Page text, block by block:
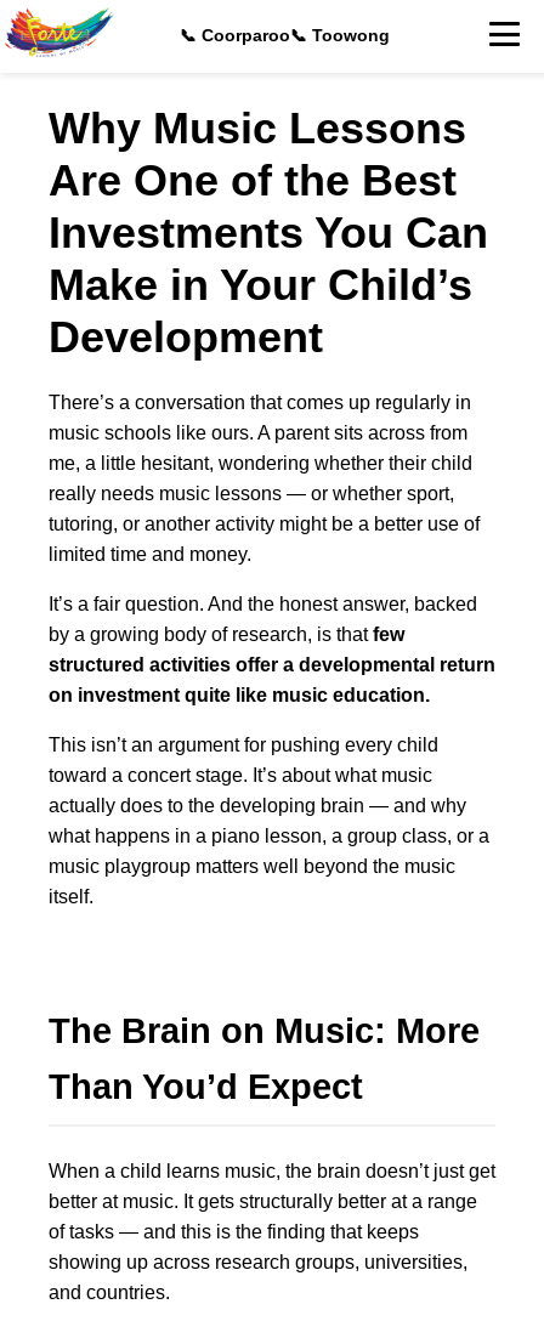
📞 Coorparoo📞 Toowong
Why Music Lessons
Are One of the Best
Investments You Can
Make in Your Child’s
Development
There’s a conversation that comes up regularly in
music schools like ours. A parent sits across from
me, a little hesitant, wondering whether their child
really needs music lessons — or whether sport,
tutoring, or another activity might be a better use of
limited time and money.
It’s a fair question. And the honest answer, backed
by a growing body of research, is thatfew
structured activities offer a developmental return
on investment quite like music education.
This isn’t an argument for pushing every child
toward a concert stage. It’s about what music
actually does to the developing brain — and why
what happens in a piano lesson, a group class, or a
music playgroup matters well beyond the music
itself.
The Brain on Music: More
Than You’d Expect
When a child learns music, the brain doesn’t just get
better at music. It gets structurally better at a range
of tasks — and this is the finding that keeps
showing up across research groups, universities,
and countries.